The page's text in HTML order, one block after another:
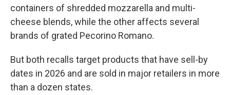
containers of shredded mozzarella and multi-
cheese blends, while the other affects several
brands of grated Pecorino Romano.
But both recalls target products that have sell-by
dates in 2026 and are sold in major retailers in more
than a dozen states.